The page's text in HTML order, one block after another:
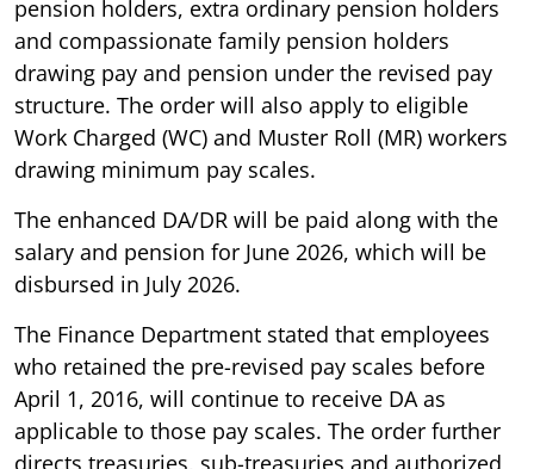
pension holders, extra ordinary pension holders
and compassionate family pension holders
drawing pay and pension under the revised pay
structure. The order will also apply to eligible
Work Charged (WC) and Muster Roll (MR) workers
drawing minimum pay scales.
The enhanced DA/DR will be paid along with the
salary and pension for June 2026, which will be
disbursed in July 2026.
The Finance Department stated that employees
who retained the pre-revised pay scales before
April 1, 2016, will continue to receive DA as
applicable to those pay scales. The order further
directs treasuries, sub-treasuries and authorized